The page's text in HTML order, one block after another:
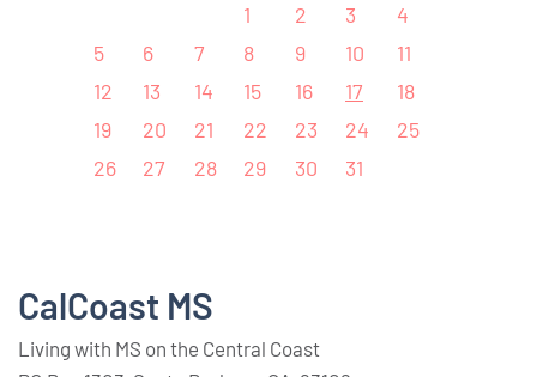
1 2 3
4
5
6 7 8 9 10
11
12
13 14 15 16 17
18
19
20 21 22 23 24
25
26
27 28 29 30 31
CalCoast MS
Living with MS on the Central Coast